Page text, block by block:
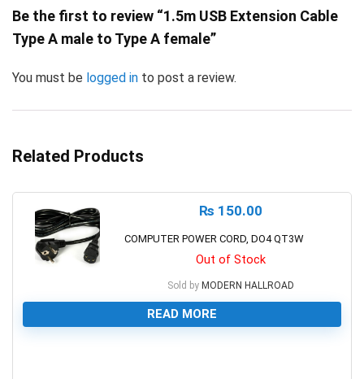
Be the first to review “1.5m USB Extension Cable
Type A male to Type A female”
You must be logged in to post a review.
Related Products
₨ 150.00
COMPUTER POWER CORD, DO4 QT3W
Out of Stock
Sold by MODERN HALLROAD
READ MORE